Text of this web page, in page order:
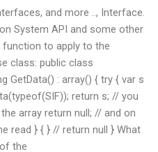
and more .., Interface.
System API and some other
function to apply to the
class: public class
GetData() : array() { try { var s
return s; // you
array return null; // and on
read } { } // return null } What
the